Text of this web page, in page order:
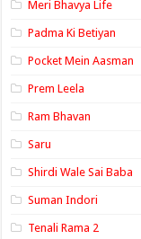
Meri Bhavya Life
Padma Ki Betiyan
Pocket Mein Aasman
Prem Leela
Ram Bhavan
Saru
Shirdi Wale Sai Baba
Suman Indori
Tenali Rama 2